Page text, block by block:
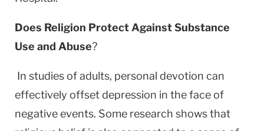
Does Religion Protect Against Substance
Use and Abuse?
In studies of adults, personal devotion can
effectively offset depression in the face of
negative events. Some research shows that